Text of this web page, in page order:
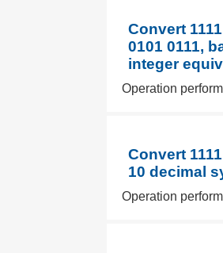
Convert 1111
0101 0111,
integer
Operation
Convert
10 decimal
Operation